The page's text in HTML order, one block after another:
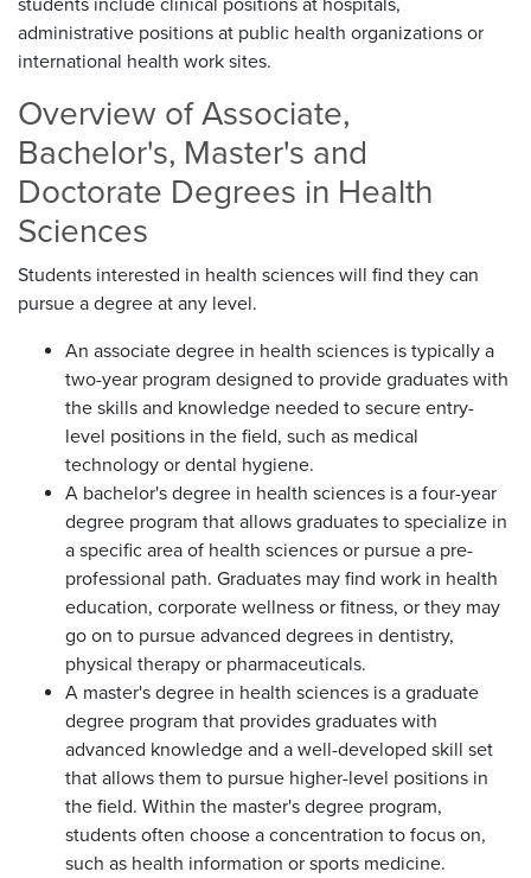
administrative positions at public health organizations or
international health work sites.
Overview of Associate,
Bachelor's, Master's and
Doctorate Degrees in Health
Sciences
Students interested in health sciences will find they can
pursue a degree at any level.
An associate degree in health sciences is typically a
two-year program designed to provide graduates with
the skills and knowledge needed to secure entry-
level positions in the field, such as medical
technology or dental hygiene.
A bachelor's degree in health sciences is a four-year
degree program that allows graduates to specialize in
a specific area of health sciences or pursue a pre-
professional path. Graduates may find work in health
education, corporate wellness or fitness, or they may
go on to pursue advanced degrees in dentistry,
physical therapy or pharmaceuticals.
A master's degree in health sciences is a graduate
degree program that provides graduates with
advanced knowledge and a well-developed skill set
that allows them to pursue higher-level positions in
the field. Within the master's degree program,
students often choose a concentration to focus on,
such as health information or sports medicine.